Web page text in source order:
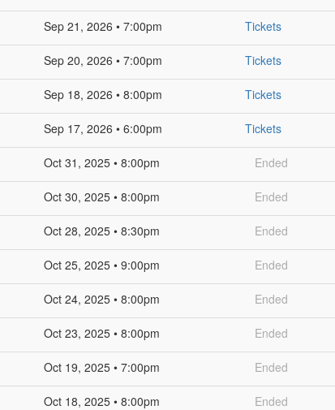
Sep 21, 2026 • 7:00pm Tickets
Sep 20, 2026 • 7:00pm Tickets
Sep 18, 2026 • 8:00pm Tickets
Sep 17, 2026 • 6:00pm Tickets
Oct 31, 2025 • 8:00pm Ended
Oct 30, 2025 • 8:00pm Ended
Oct 28, 2025 • 8:30pm Ended
Oct 25, 2025 • 9:00pm Ended
Oct 24, 2025 • 8:00pm Ended
Oct 23, 2025 • 8:00pm Ended
Oct 19, 2025 • 7:00pm Ended
Oct 18, 2025 • 8:00pm Ended